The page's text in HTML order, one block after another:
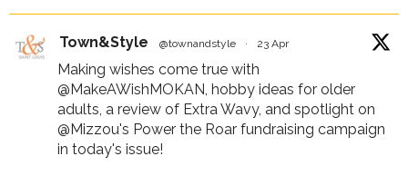
Town&Style @townandstyle · 23 Apr
Making wishes come true with
@MakeAWishMOKAN, hobby ideas for older
adults, a review of Extra Wavy, and spotlight on
@Mizzou's Power the Roar fundraising campaign
in today's issue!